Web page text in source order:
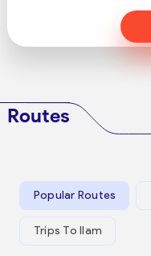
Routes
Popular Routes
Trips To Ilam